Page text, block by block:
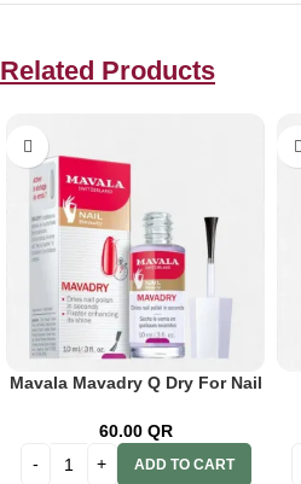
Related Products
Mavala Mavadry Q Dry For Nail
60.00 QR
ADD TO CART